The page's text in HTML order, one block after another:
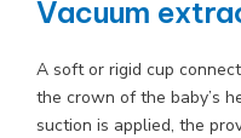
Vacuum
A soft or rigid cup
the crown of the baby’s
suction is applied, the